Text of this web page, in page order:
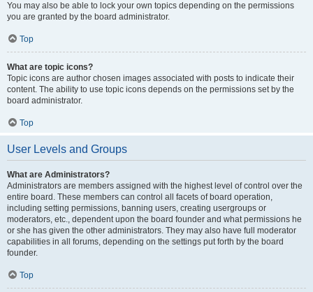
You may also be able to lock your own topics depending on the permissions
you are granted by the board administrator.
Top
What are topic icons?
Topic icons are author chosen images associated with posts to indicate their
content. The ability to use topic icons depends on the permissions set by the
board administrator.
Top
User Levels and Groups
What are Administrators?
Administrators are members assigned with the highest level of control over the
entire board. These members can control all facets of board operation,
including setting permissions, banning users, creating usergroups or
moderators, etc., dependent upon the board founder and what permissions he
or she has given the other administrators. They may also have full moderator
capabilities in all forums, depending on the settings put forth by the board
founder.
Top